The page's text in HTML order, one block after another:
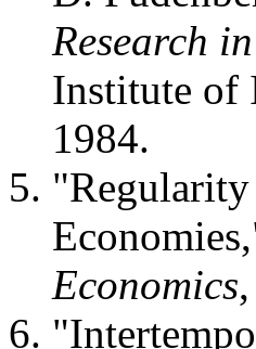
Research
Institute of
1984.
Economics